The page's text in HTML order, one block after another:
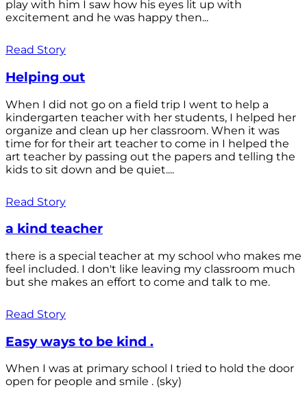
play with him I saw how his eyes lit up with
excitement and he was happy then...
Read Story
Helping out
When I did not go on a field trip I went to help a
kindergarten teacher with her students, I helped her
organize and clean up her classroom. When it was
time for for their art teacher to come in I helped the
art teacher by passing out the papers and telling the
kids to sit down and be quiet....
Read Story
a kind teacher
there is a special teacher at my school who makes me
feel included. I don't like leaving my classroom much
but she makes an effort to come and talk to me.
Read Story
Easy ways to be kind .
When I was at primary school I tried to hold the door
open for people and smile . (sky)